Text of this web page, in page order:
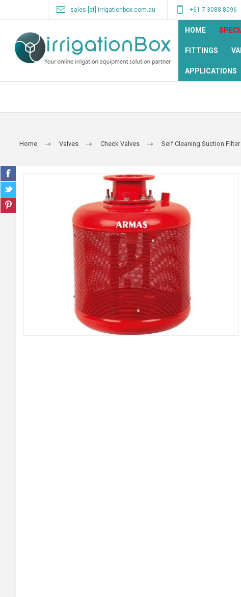
sales [at] irrigationbox.com.au +61 7 3088 8096
HOME
FITTINGS
APPLICATIONS
Home Valves Check Valves Self Cleaning Suction Filter